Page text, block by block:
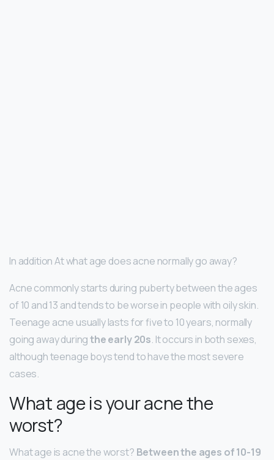
In addition At what age does acne normally go away?
Acne commonly starts during puberty between the ages
of 10 and 13 and tends to be worse in people with oily skin.
Teenage acne usually lasts for five to 10 years, normally
going away duringthe early 20s. It occurs in both sexes,
although teenage boys tend to have the most severe
cases.
What age is your acne the
worst?
What age is acne the worst? Between the ages of 10-19